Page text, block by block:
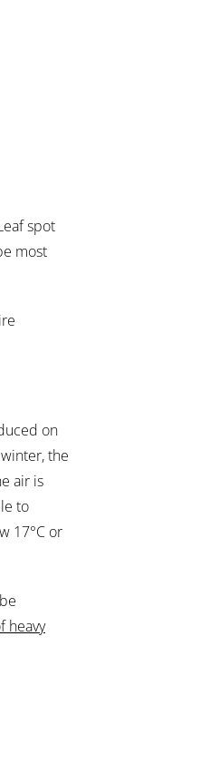
spot
most
on
the
air is
to
17°C or
heavy